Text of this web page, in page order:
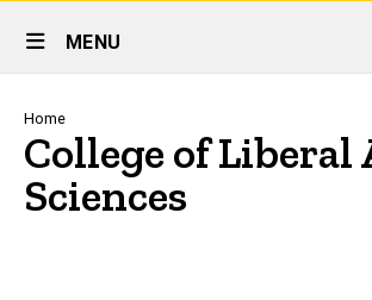
Site
Main
Navigation
MENU
Breadcrumb
Home
College of Liberal
Sciences